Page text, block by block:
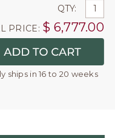
QTY:
PRICE: $ 6,777.00
ships in 16 to 20 weeks